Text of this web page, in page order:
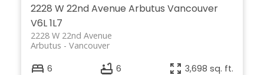
2228 W 22nd Avenue Arbutus Vancouver
V6L 1L7
2228 W 22nd Avenue
Vancouver
Arbutus
6 6 3,698 sq. ft.